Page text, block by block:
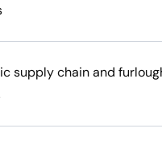
supply chain and